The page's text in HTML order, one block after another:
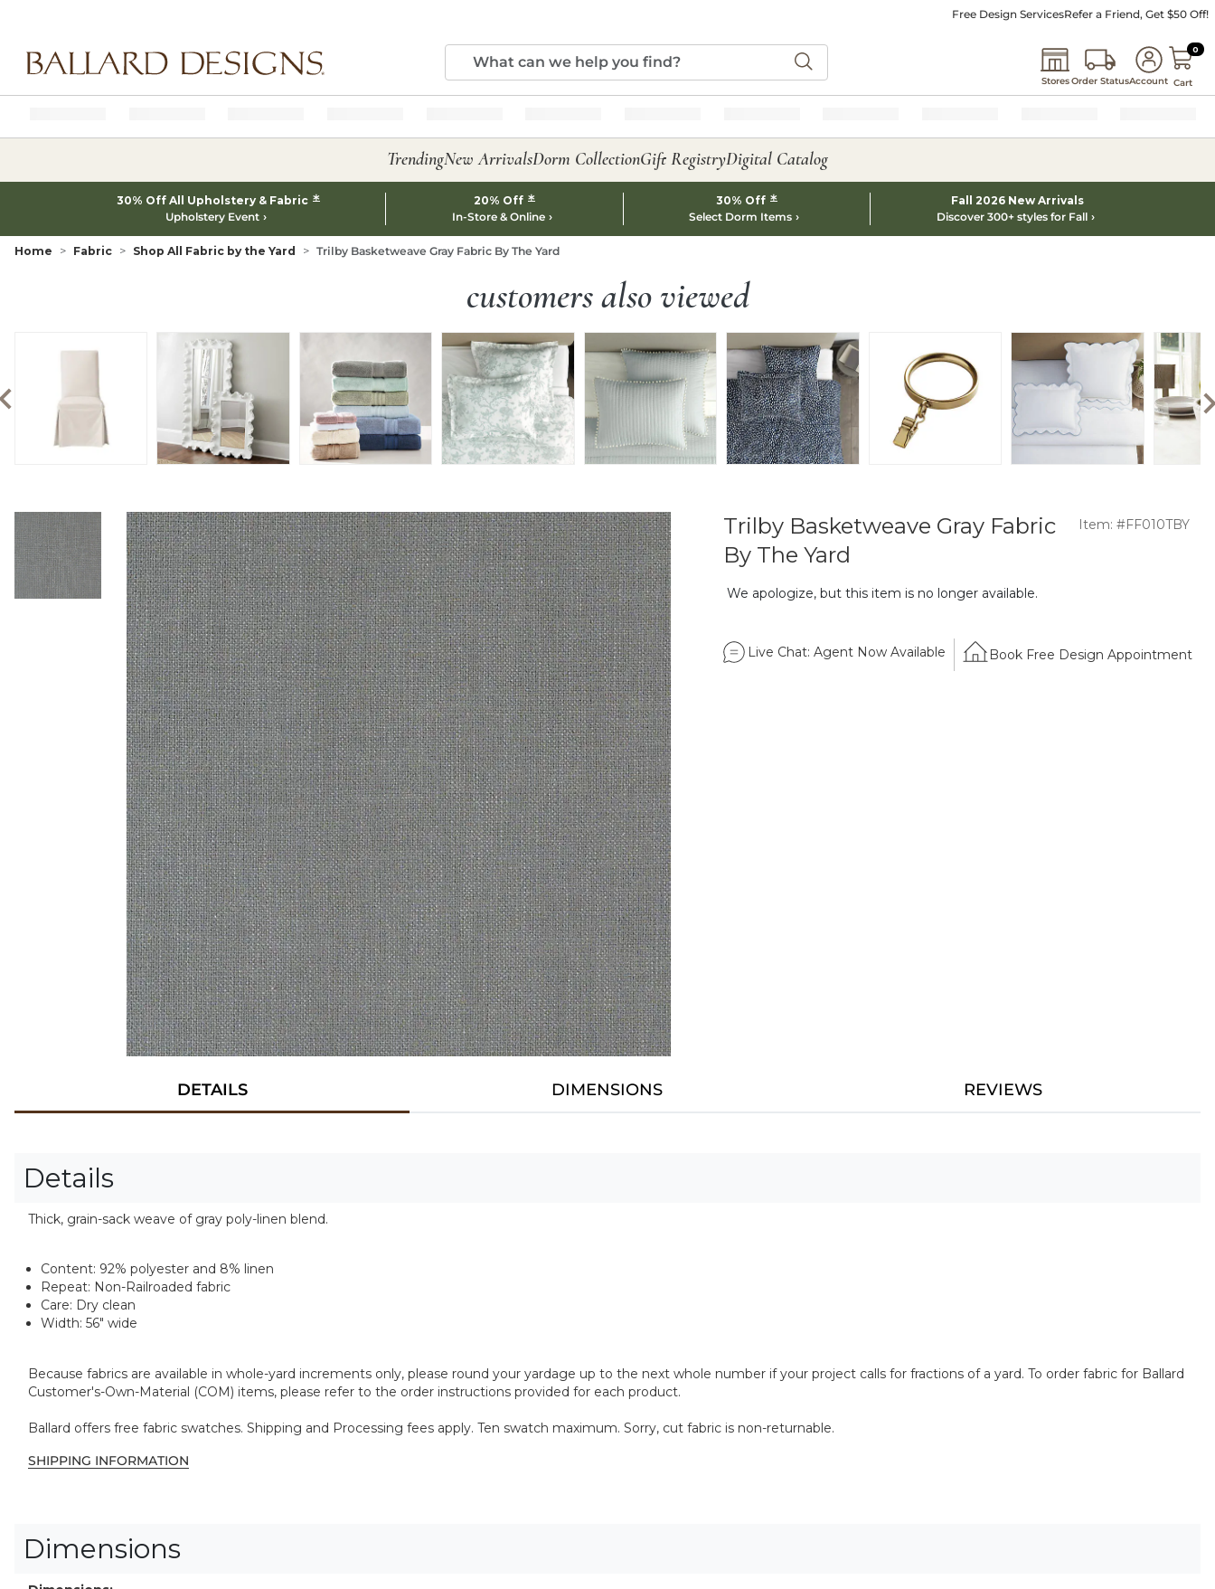
Free Design ServicesRefer a Friend, Get $50 Off!
StoresOrder StatusAccount
0 0
Cart
TrendingNew ArrivalsDorm CollectionGift RegistryDigital Catalog
30% Off All Upholstery & Fabric *
Upholstery Event
20% Off *
In-Store & Online
30% Off *
Select Dorm Items
Fall 2026 New Arrivals
Discover 300+ styles for Fall
Home Fabric Shop All Fabric by the Yard Trilby Basketweave Gray Fabric By The Yard
customers also viewed
Trilby Basketweave Gray Fabric
By The Yard
Item: #FF010TBY
We apologize, but this item is no longer available.
Live Chat: Agent Now Available Book Free Design Appointment
DETAILS DIMENSIONS REVIEWS
Details
Thick, grain-sack weave of gray poly-linen blend.
Content: 92% polyester and 8% linen
Repeat: Non-Railroaded fabric
Care: Dry clean
Width: 56" wide
Because fabrics are available in whole-yard increments only, please round your yardage up to the next whole number if your project calls for fractions of a yard. To order fabric for Ballard
Customer's-Own-Material (COM) items, please refer to the order instructions provided for each product.
Ballard offers free fabric swatches. Shipping and Processing fees apply. Ten swatch maximum. Sorry, cut fabric is non-returnable.
SHIPPING INFORMATION
Dimensions